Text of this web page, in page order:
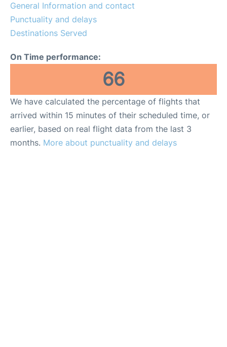
General Information and contact
Punctuality and delays
Destinations Served
On Time performance:
66
We have calculated the percentage of flights that
arrived within 15 minutes of their scheduled time, or
earlier, based on real flight data from the last 3
months. More about punctuality and delays